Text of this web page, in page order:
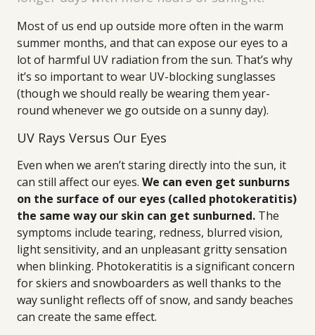
Most of us end up outside more often in the warm
summer months, and that can expose our eyes to a
lot of harmful UV radiation from the sun. That’s why
it’s so important to wear UV-blocking sunglasses
(though we should really be wearing them year-
round whenever we go outside on a sunny day).
UV Rays Versus Our Eyes
Even when we aren’t staring directly into the sun, it
can still affect our eyes. We can even get sunburns
on the surface of our eyes (called photokeratitis)
the same way our skin can get sunburned. The
symptoms include tearing, redness, blurred vision,
light sensitivity, and an unpleasant gritty sensation
when blinking. Photokeratitis is a significant concern
for skiers and snowboarders as well thanks to the
way sunlight reflects off of snow, and sandy beaches
can create the same effect.